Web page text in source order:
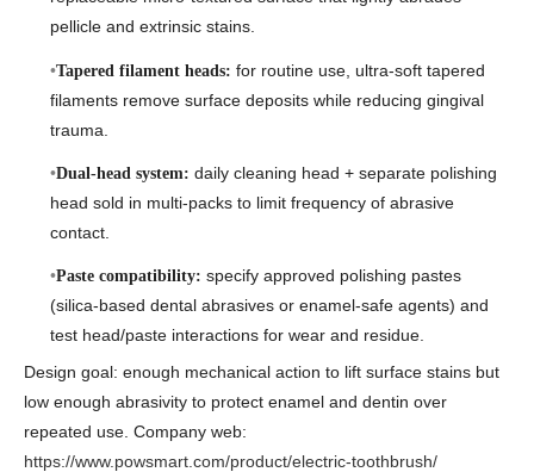
pellicle and extrinsic stains.
Tapered filament heads: for routine use, ultra-soft tapered
filaments remove surface deposits while reducing gingival
trauma.
Dual-head system: daily cleaning head + separate polishing
head sold in multi-packs to limit frequency of abrasive
contact.
Paste compatibility: specify approved polishing pastes
(silica-based dental abrasives or enamel-safe agents) and
test head/paste interactions for wear and residue.
Design goal: enough mechanical action to lift surface stains but
low enough abrasivity to protect enamel and dentin over
repeated use. Company web:
https://www.powsmart.com/product/electric-toothbrush/